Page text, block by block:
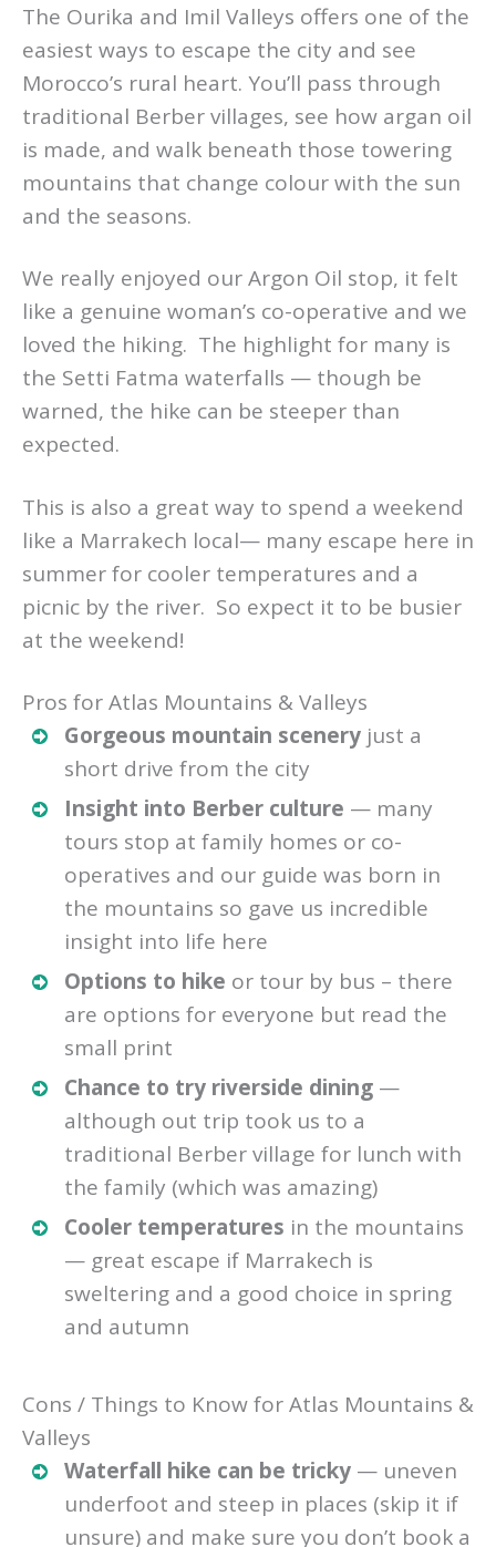
The Ourika and Imil Valleys offers one of the
easiest ways to escape the city and see
Morocco’s rural heart. You’ll pass through
traditional Berber villages, see how argan oil
is made, and walk beneath those towering
mountains that change colour with the sun
and the seasons.
We really enjoyed our Argon Oil stop, it felt
like a genuine woman’s co-operative and we
loved the hiking. The highlight for many is
the Setti Fatma waterfalls — though be
warned, the hike can be steeper than
expected.
This is also a great way to spend a weekend
like a Marrakech local— many escape here in
summer for cooler temperatures and a
picnic by the river. So expect it to be busier
at the weekend!
Pros for Atlas Mountains & Valleys
Gorgeous mountain scenery just a
short drive from the city
Insight into Berber culture — many
tours stop at family homes or co-
operatives and our guide was born in
the mountains so gave us incredible
insight into life here
Options to hike or tour by bus – there
are options for everyone but read the
small print
Chance to try riverside dining —
although out trip took us to a
traditional Berber village for lunch with
the family (which was amazing)
Cooler temperatures in the mountains
— great escape if Marrakech is
sweltering and a good choice in spring
and autumn
Cons / Things to Know for Atlas Mountains &
Valleys
Waterfall hike can be tricky — uneven
underfoot and steep in places (skip it if
unsure) and make sure you don’t book a